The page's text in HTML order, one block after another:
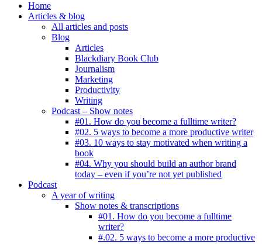
Home
Articles & blog
All articles and posts
Blog
Articles
Blackdiary Book Club
Journalism
Marketing
Productivity
Writing
Podcast – Show notes
#01. How do you become a fulltime writer?
#02. 5 ways to become a more productive writer
#03. 10 ways to stay motivated when writing a
book
#04. Why you should build an author brand
today – even if you’re not yet published
Podcast
A year of writing
Show notes & transcriptions
#01. How do you become a fulltime
writer?
#.02. 5 ways to become a more productive